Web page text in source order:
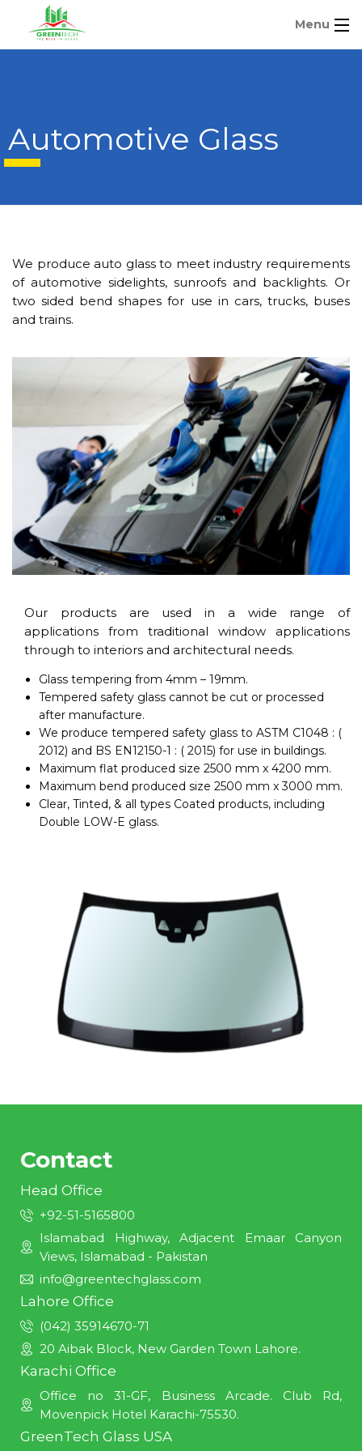
Menu
Automotive Glass
We produce auto glass to meet industry requirements
of automotive sidelights, sunroofs and backlights. Or
two sided bend shapes for use in cars, trucks, buses
and trains.
Our products are used in a wide range of
applications from traditional window applications
through to interiors and architectural needs.
Glass tempering from 4mm – 19mm.
Tempered safety glass cannot be cut or processed
after manufacture.
We produce tempered safety glass to ASTM C1048 : (
2012) and BS EN12150-1 : ( 2015) for use in buildings.
Maximum flat produced size 2500 mm x 4200 mm.
Maximum bend produced size 2500 mm x 3000 mm.
Clear, Tinted, & all types Coated products, including
Double LOW-E glass.
Contact
Head Office
+92-51-5165800
Islamabad Highway, Adjacent Emaar Canyon
Views, Islamabad - Pakistan
info@greentechglass.com
Lahore Office
(042) 35914670-71
20 Aibak Block, New Garden Town Lahore.
Karachi Office
Office no 31-GF, Business Arcade. Club Rd,
Movenpick Hotel Karachi-75530.
GreenTech Glass USA